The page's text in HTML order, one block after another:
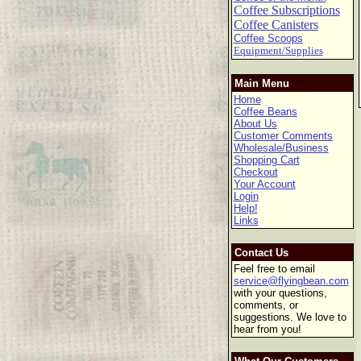
Coffee Subscriptions
Coffee Canisters
Coffee Scoops
Equipment/Supplies
Main Menu
Home
Coffee Beans
About Us
Customer Comments
Wholesale/Business
Shopping Cart
Checkout
Your Account
Login
Help!
Links
Contact Us
Feel free to email
service@flyingbean.com
with your questions,
comments, or
suggestions. We love to
hear from you!